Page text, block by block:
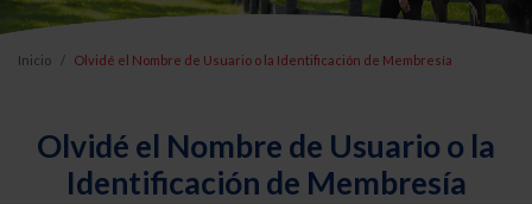
Inicio Olvidé el Nombre de Usuario o la Identificación de Membresía
Olvidé el Nombre de Usuario o la
Identificación de Membresía